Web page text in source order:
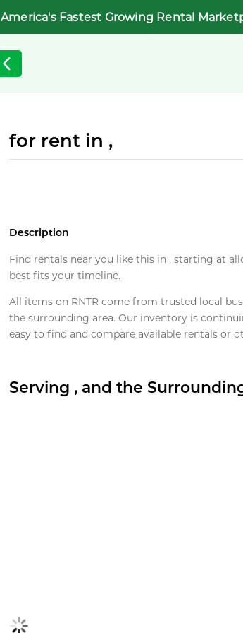
America's Fastest Growing Rental
for rent in ,
Description
Find rentals near you like this in , starting at
best fits your timeline.
All items on RNTR come from trusted local
the surrounding area. Our inventory is
easy to find and compare available rentals or
Serving , and the